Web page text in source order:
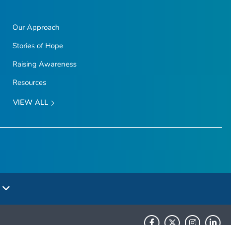
Our Approach
Stories of Hope
Raising Awareness
Resources
VIEW ALL